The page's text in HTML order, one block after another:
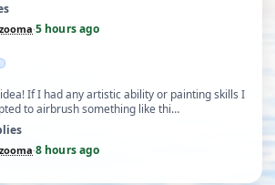
zooma·5 hours ago
If I had any artistic ability or painting skills I
to airbrush something like thi…
zooma·8 hours ago